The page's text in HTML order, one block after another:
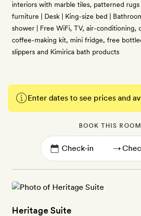
interiors with marble tiles, patterned rugs
furniture | Desk | King-size bed |
shower | Free WiFi, TV, air-conditioning,
coffee-making kit, mini fridge, free
slippers and Kimirica bath products
Enter dates to see prices and
BOOK THIS ROOM
→
Heritage Suite